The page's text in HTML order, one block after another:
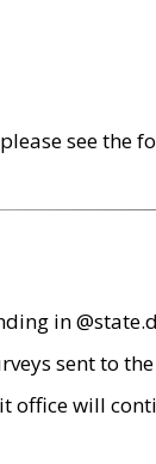
see the
in
sent to
will